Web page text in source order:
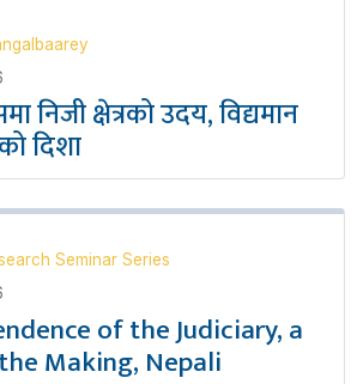
निजी क्षेत्रको उदय, विद्यमान
दिशा
Seminar Series
of the Judiciary, a
Making, Nepali